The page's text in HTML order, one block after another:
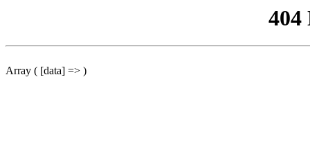
404
Array ( [data] => )